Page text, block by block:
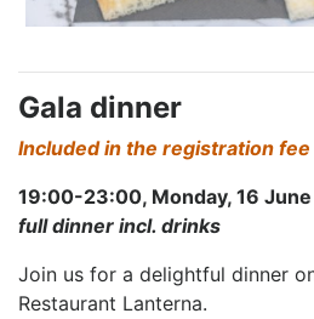
Gala dinner
Included in the registration fee
19:00-23:00, Monday, 16
full dinner incl. drinks
Join us for a delightful dinner
Restaurant Lanterna.